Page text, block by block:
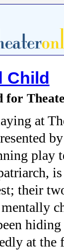
Child
for
at
play
their
at